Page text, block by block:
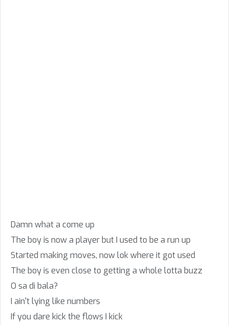
Damn what a come up
The boy is now a player but I used to be a run up
Started making moves, now lok where it got used
The boy is even close to getting a whole lotta buzz
O sa di bala?
I ain't lying like numbers
If you dare kick the flows I kick